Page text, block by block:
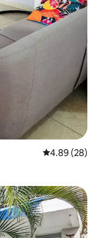
4.89 out of 5
4.89 (28)